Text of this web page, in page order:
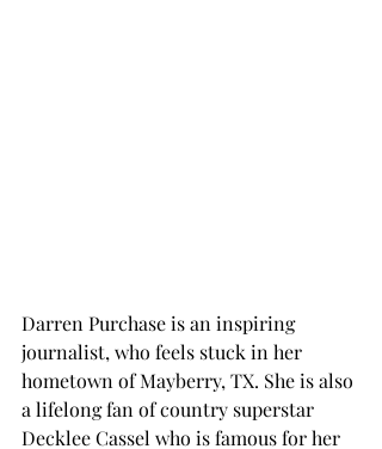
Darren Purchase is an inspiring
journalist, who feels stuck in her
hometown of Mayberry, TX. She is also
a lifelong fan of country superstar
Decklee Cassel who is famous for her